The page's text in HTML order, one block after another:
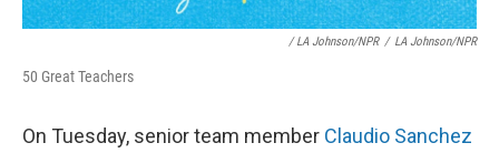
/ LA Johnson/NPR / LA Johnson/NPR
50 Great Teachers
On Tuesday, senior team member Claudio Sanchez